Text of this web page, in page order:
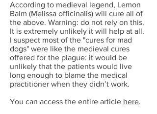
According to medieval legend, Lemon
Balm (Melissa officinalis) will cure all of
the above. Warning: do not rely on this.
It is extremely unlikely it will help at all.
I suspect most of the "cures for mad
dogs" were like the medieval cures
offered for the plague: it would be
unlikely that the patients would live
long enough to blame the medical
practitioner when they didn’t work.
You can access the entire article here.